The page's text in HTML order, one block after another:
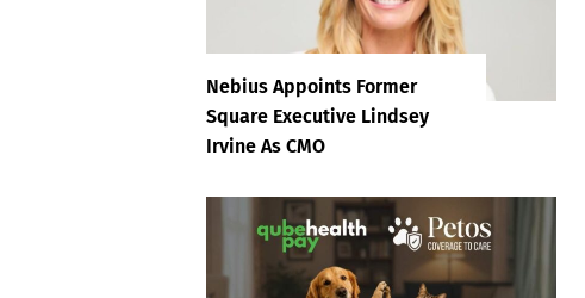
Nebius Appoints Former
Square Executive Lindsey
Irvine As CMO